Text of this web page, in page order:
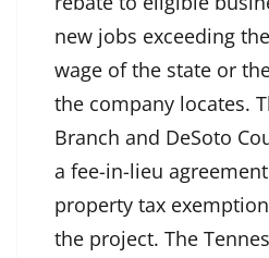
new jobs exceeding
wage of the state or
the company locates.
Branch and DeSoto
a fee-in-lieu
property tax
the project. The